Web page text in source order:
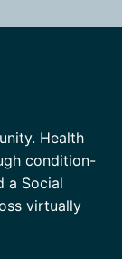
Health
condition-
a Social
virtually